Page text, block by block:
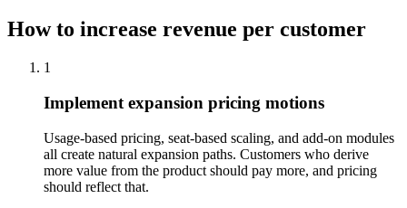
How to increase revenue per customer
1
Implement expansion pricing motions
Usage-based pricing, seat-based scaling, and add-on modules
all create natural expansion paths. Customers who derive
more value from the product should pay more, and pricing
should reflect that.